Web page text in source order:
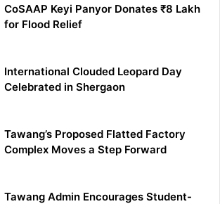
CoSAAP Keyi Panyor Donates ₹8 Lakh
for Flood Relief
International Clouded Leopard Day
Celebrated in Shergaon
Tawang’s Proposed Flatted Factory
Complex Moves a Step Forward
Tawang Admin Encourages Student-